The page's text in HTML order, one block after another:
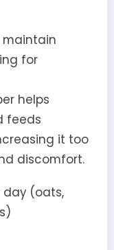
maintain
for
helps
feeds
it too
discomfort.
(oats,